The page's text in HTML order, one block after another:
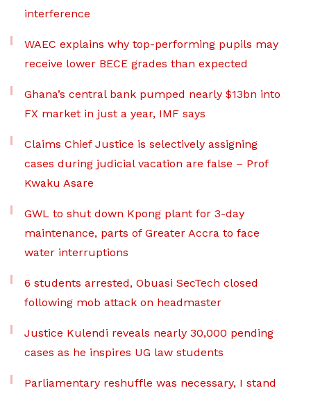
interference
WAEC explains why top-performing pupils may
receive lower BECE grades than expected
Ghana’s central bank pumped nearly $13bn into
FX market in just a year, IMF says
Claims Chief Justice is selectively assigning
cases during judicial vacation are false – Prof
Kwaku Asare
GWL to shut down Kpong plant for 3-day
maintenance, parts of Greater Accra to face
water interruptions
6 students arrested, Obuasi SecTech closed
following mob attack on headmaster
Justice Kulendi reveals nearly 30,000 pending
cases as he inspires UG law students
Parliamentary reshuffle was necessary, I stand